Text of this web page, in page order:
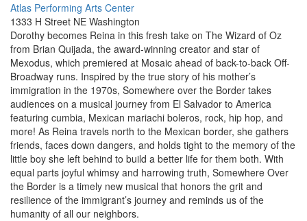
Atlas Performing Arts Center
1333 H Street NE Washington
Dorothy becomes Reina in this fresh take on The Wizard of Oz
from Brian Quijada, the award-winning creator and star of
Mexodus, which premiered at Mosaic ahead of back-to-back Off-
Broadway runs. Inspired by the true story of his mother’s
immigration in the 1970s, Somewhere over the Border takes
audiences on a musical journey from El Salvador to America
featuring cumbia, Mexican mariachi boleros, rock, hip hop, and
more! As Reina travels north to the Mexican border, she gathers
friends, faces down dangers, and holds tight to the memory of the
little boy she left behind to build a better life for them both. With
equal parts joyful whimsy and harrowing truth, Somewhere Over
the Border is a timely new musical that honors the grit and
resilience of the immigrant’s journey and reminds us of the
humanity of all our neighbors.